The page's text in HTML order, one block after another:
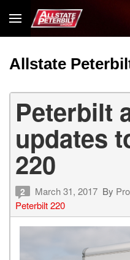
Allstate
Peterbilt
updates
220
2 March 31, 2017 By
Peterbilt 220